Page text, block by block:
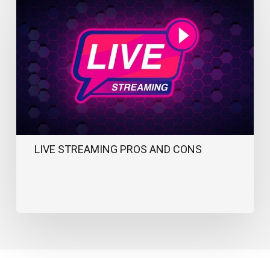
Streaming
and
Cons
LIVE STREAMING PROS AND CONS